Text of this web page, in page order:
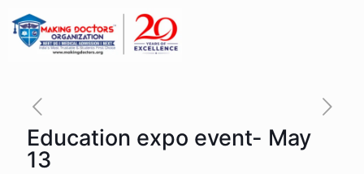
Education expo event- May
13